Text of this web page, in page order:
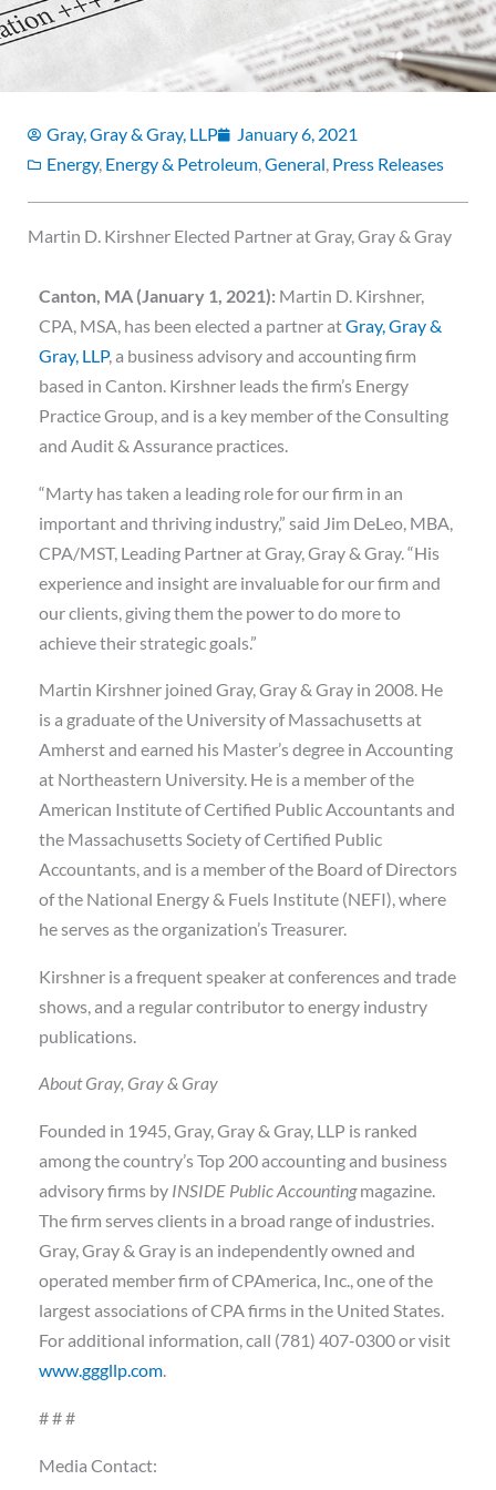
Gray, Gray & Gray, LLP
January 6, 2021
Energy, Energy & Petroleum,General, Press Releases
Martin D. Kirshner Elected Partner at Gray, Gray & Gray
Canton, MA (January 1, 2021): Martin D. Kirshner,
CPA, MSA, has been elected a partner atGray, Gray &
Gray, LLP, a business advisory and accounting firm
based in Canton. Kirshner leads the firm’s Energy
Practice Group, and is a key member of the Consulting
and Audit & Assurance practices.
“Marty has taken a leading role for our firm in an
important and thriving industry,” said Jim DeLeo, MBA,
CPA/MST, Leading Partner at Gray, Gray & Gray. “His
experience and insight are invaluable for our firm and
our clients, giving them the power to do more to
achieve their strategic goals.”
Martin Kirshner joined Gray, Gray & Gray in 2008. He
is a graduate of the University of Massachusetts at
Amherst and earned his Master’s degree in Accounting
at Northeastern University. He is a member of the
American Institute of Certified Public Accountants and
the Massachusetts Society of Certified Public
Accountants, and is a member of the Board of Directors
of the National Energy & Fuels Institute (NEFI), where
he serves as the organization’s Treasurer.
Kirshner is a frequent speaker at conferences and trade
shows, and a regular contributor to energy industry
publications.
About Gray, Gray & Gray
Founded in 1945, Gray, Gray & Gray, LLP is ranked
among the country’s Top 200 accounting and business
advisory firms by INSIDE Public Accountingmagazine.
The firm serves clients in a broad range of industries.
Gray, Gray & Gray is an independently owned and
operated member firm of CPAmerica, Inc., one of the
largest associations of CPA firms in the United States.
For additional information, call (781) 407-0300 or visit
www.gggllp.com
# # #
Media Contact: